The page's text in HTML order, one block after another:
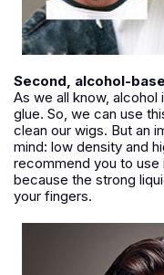
Second, alcohol-
As we all know,
glue. So, we can use
clean our wigs. But an
mind: low density and
recommend you to use
because the strong
your fingers.